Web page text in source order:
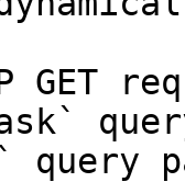
GET